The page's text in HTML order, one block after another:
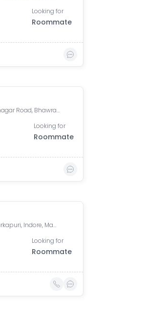
Looking for
Roommate
Orion Grand, opposite New Vijaynagar Road, Bhawrasla, Indore, Madhya Pradesh, India
Looking for
Roommate
Hawa Bangla Road, Sector E, Dwarkapuri, Indore, Madhya Pradesh, India
Looking for
Roommate